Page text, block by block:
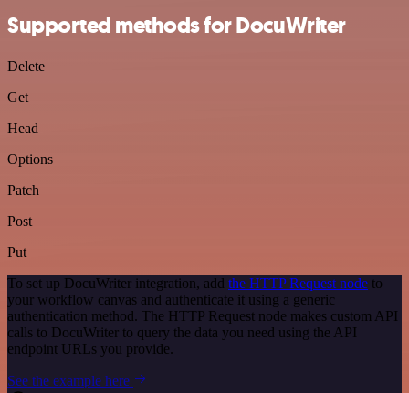
Supported methods for DocuWriter
Delete
Get
Head
Options
Patch
Post
Put
To set up DocuWriter integration, add the HTTP Request node to
your workflow canvas and authenticate it using a generic
authentication method. The HTTP Request node makes custom API
calls to DocuWriter to query the data you need using the API
endpoint URLs you provide.
See the example here